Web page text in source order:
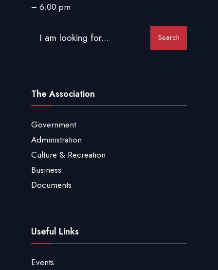
– 6:00 pm
Search
The Association
Government
Administration
Culture & Recreation
Business
Documents
Useful Links
Events